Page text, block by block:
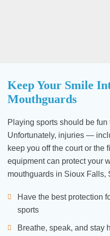
Keep Your Smile
Mouthguards
Playing sports should be
Unfortunately, injuries —
keep you off the court or the
equipment can protect your
mouthguards in Sioux Falls,
Have the best protection
sports
Breathe, speak, and stay